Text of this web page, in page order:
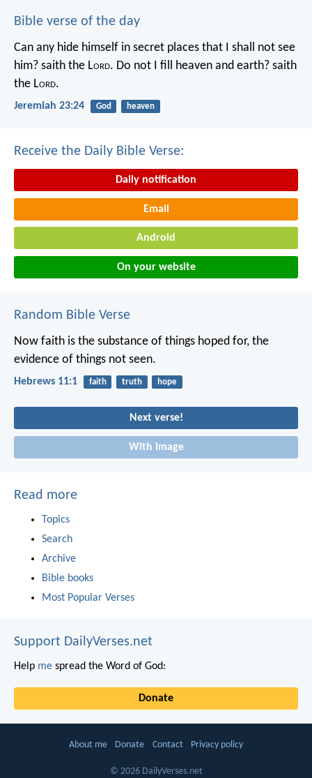
Bible verse of the day
Can any hide himself in secret places that I shall not see
him? saith the Lord. Do not I fill heaven and earth? saith
the Lord.
Jeremiah 23:24 God heaven
Receive the Daily Bible Verse:
Daily notification
Email
Android
On your website
Random Bible Verse
Now faith is the substance of things hoped for, the
evidence of things not seen.
Hebrews 11:1 faith truth hope
Next verse!
With image
Read more
Topics
Search
Archive
Bible books
Most Popular Verses
Support DailyVerses.net
Help me spread the Word of God:
Donate
About me Donate Contact Privacy policy
© 2026 DailyVerses.net